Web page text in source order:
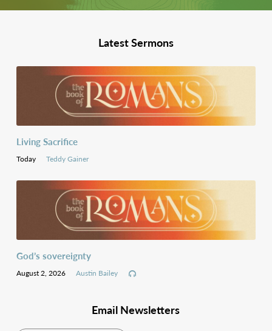
languages
Latest Sermons
Living Sacrifice
Today Teddy Gainer
God’s sovereignty
August 2, 2026 Austin Bailey
Email Newsletters